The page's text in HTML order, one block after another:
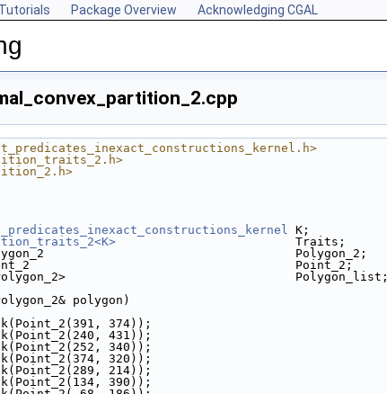
Tutorials Package Overview Acknowledging CGAL
K;
                         Traits;
Polygon_2;
Point_2;
Polygon_list;
polygon)
374));
431));
340));
320));
214));
390));